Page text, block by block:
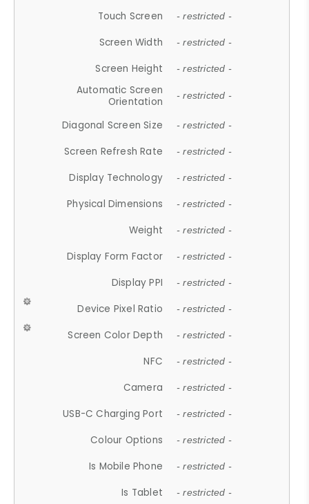
Touch Screen - restricted -
Screen Width - restricted -
Screen Height - restricted -
Automatic Screen
Orientation
- restricted -
Diagonal Screen Size - restricted -
Screen Refresh Rate - restricted -
Display Technology - restricted -
Physical Dimensions - restricted -
Weight - restricted -
Display Form Factor - restricted -
Display PPI - restricted -
Device Pixel Ratio - restricted -
Screen Color Depth - restricted -
NFC - restricted -
Camera - restricted -
USB-C Charging Port - restricted -
Colour Options - restricted -
Is Mobile Phone - restricted -
Is Tablet - restricted -